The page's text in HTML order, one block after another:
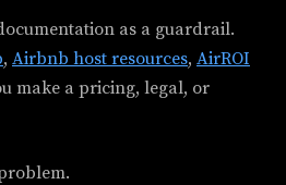
as a guardrail.
, Airbnb host resources, AirROI
make a pricing, legal, or